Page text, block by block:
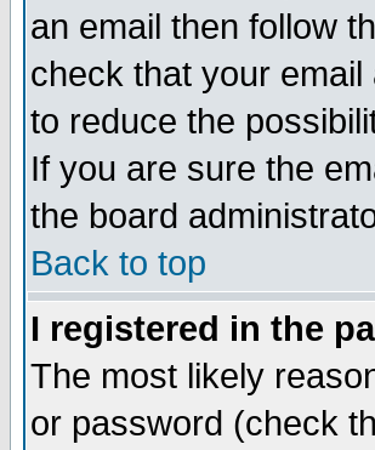
an email then follow
check that your
to reduce the
If you are sure the
the board
Back to top
I registered in the
The most likely
or password (check